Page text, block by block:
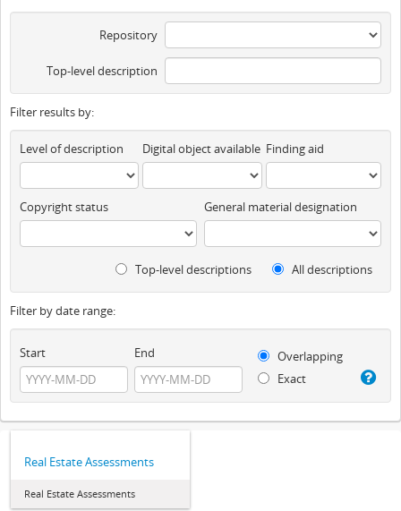
Repository
Top-level description
Filter results by:
Level of description Digital object available Finding aid
Copyright status General material designation
Top-level descriptions All descriptions
Filter by date range:
Start End
Overlapping
Exact
Real Estate Assessments
Real Estate Assessments